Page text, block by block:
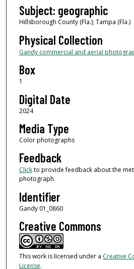
Subject: geographic
Hillsborough County (Fla.); Tampa (Fla.)
Physical Collection
Gandy commercial and aerial
Box
1
Digital Date
2024
Media Type
Color photographs
Feedback
Clickto provide feedback about the
photograph.
Identifier
Gandy 01_0860
Creative Commons
This work is licensed under a Creative
License.